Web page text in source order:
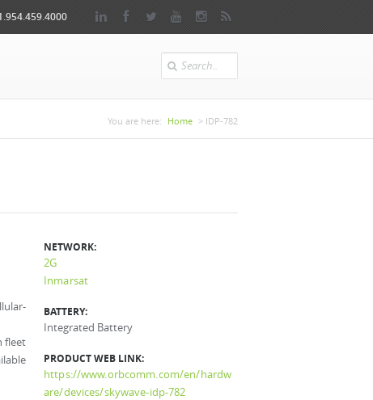
Search
You are here: Home > IDP-782
fleet
NETWORK:
2G
Inmarsat
BATTERY:
Integrated Battery
PRODUCT WEB LINK:
https://www.orbcomm.com/en/hardw
are/devices/skywave-idp-782